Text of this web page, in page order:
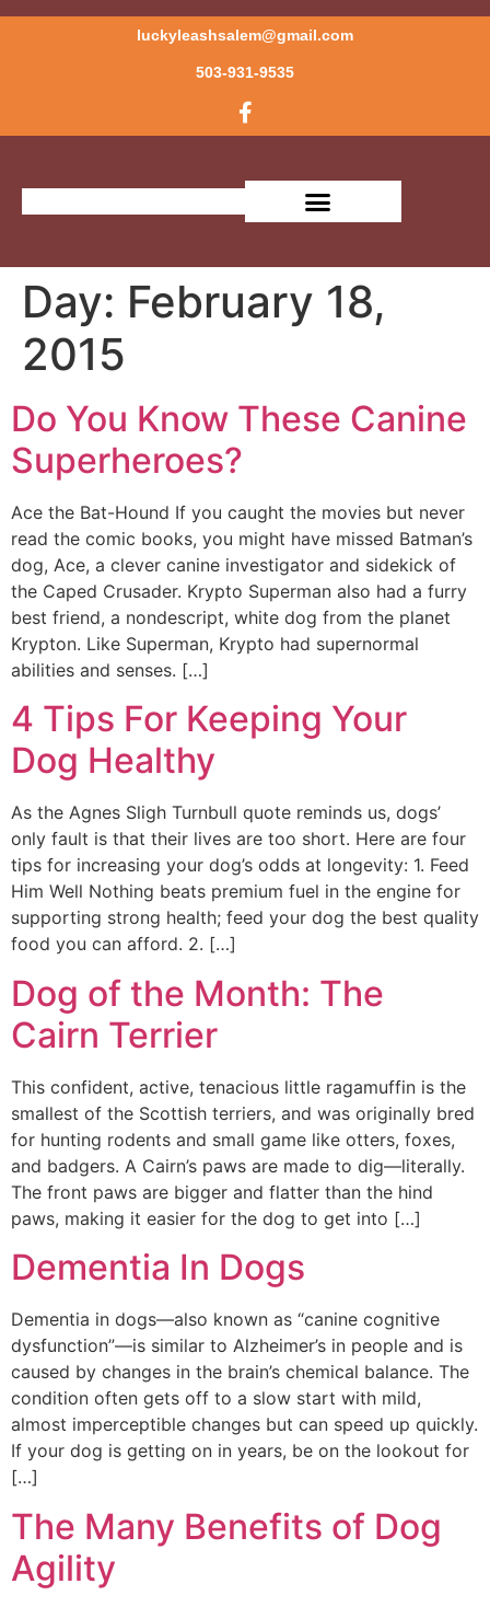
luckyleashsalem@gmail.com
503-931-9535
Day: February 18,
2015
Do You Know These Canine
Superheroes?
Ace the Bat-Hound If you caught the movies but never
read the comic books, you might have missed Batman’s
dog, Ace, a clever canine investigator and sidekick of
the Caped Crusader. Krypto Superman also had a furry
best friend, a nondescript, white dog from the planet
Krypton. Like Superman, Krypto had supernormal
abilities and senses. […]
4 Tips For Keeping Your
Dog Healthy
As the Agnes Sligh Turnbull quote reminds us, dogs’
only fault is that their lives are too short. Here are four
tips for increasing your dog’s odds at longevity: 1. Feed
Him Well Nothing beats premium fuel in the engine for
supporting strong health; feed your dog the best quality
food you can afford. 2. […]
Dog of the Month: The
Cairn Terrier
This confident, active, tenacious little ragamuffin is the
smallest of the Scottish terriers, and was originally bred
for hunting rodents and small game like otters, foxes,
and badgers. A Cairn’s paws are made to dig—literally.
The front paws are bigger and flatter than the hind
paws, making it easier for the dog to get into […]
Dementia In Dogs
Dementia in dogs—also known as “canine cognitive
dysfunction”—is similar to Alzheimer’s in people and is
caused by changes in the brain’s chemical balance. The
condition often gets off to a slow start with mild,
almost imperceptible changes but can speed up quickly.
If your dog is getting on in years, be on the lookout for
[…]
The Many Benefits of Dog
Agility